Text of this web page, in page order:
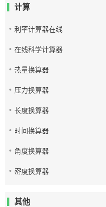
计算
利率计算器在线
在线科学计算器
热量换算器
压力换算器
长度换算器
时间换算器
角度换算器
密度换算器
其他